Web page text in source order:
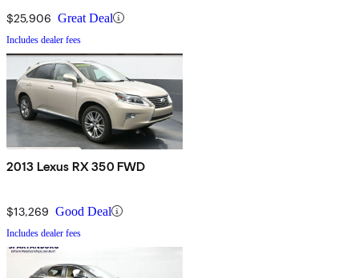
$25,906 Great Deal
Includes dealer fees
2013 Lexus RX 350 FWD
$13,269 Good Deal
Includes dealer fees